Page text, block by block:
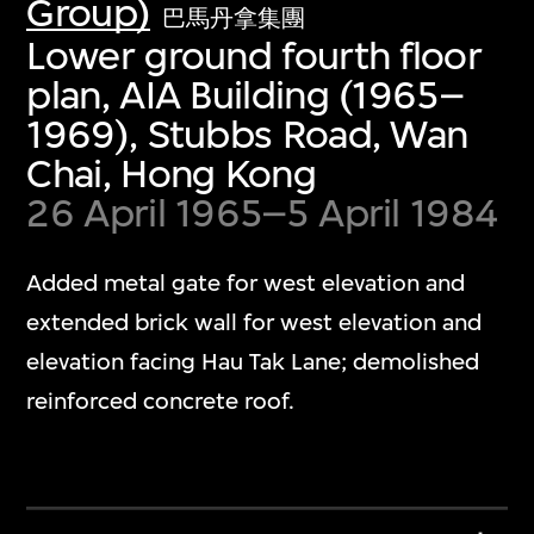
Group) 巴馬丹拿集團
Lower ground fourth floor
plan, AIA Building (1965–
1969), Stubbs Road, Wan
Chai, Hong Kong
26 April 1965–5 April 1984
Added metal gate for west elevation and
extended brick wall for west elevation and
elevation facing Hau Tak Lane; demolished
reinforced concrete roof.